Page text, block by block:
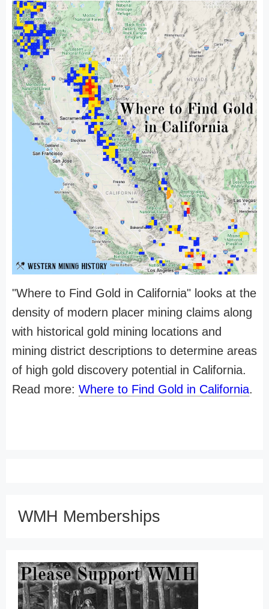
"Where to Find Gold in California" looks at the
density of modern placer mining claims along
with historical gold mining locations and
mining district descriptions to determine areas
of high gold discovery potential in California.
Read more: Where to Find Gold in California.
WMH Memberships